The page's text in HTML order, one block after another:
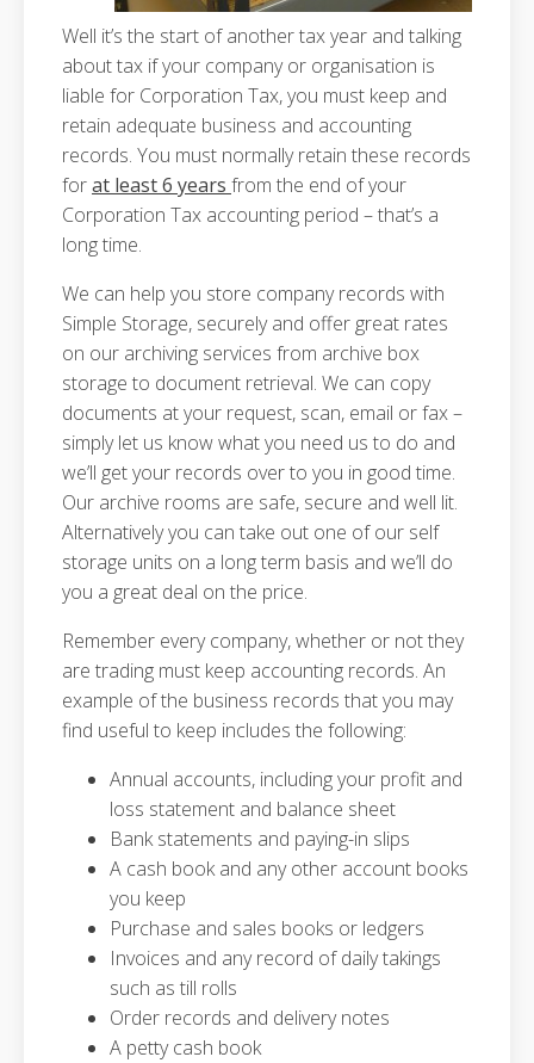
Well it’s the start of another tax year and talking
about tax if your company or organisation is
liable for Corporation Tax, you must keep and
retain adequate business and accounting
records. You must normally retain these records
forat least 6 years from the end of your
Corporation Tax accounting period – that’s a
long time.
We can help you store company records with
Simple Storage, securely and offer great rates
on our archiving services from archive box
storage to document retrieval. We can copy
documents at your request, scan, email or fax –
simply let us know what you need us to do and
we’ll get your records over to you in good time.
Our archive rooms are safe, secure and well lit.
Alternatively you can take out one of our self
storage units on a long term basis and we’ll do
you a great deal on the price.
Remember every company, whether or not they
are trading must keep accounting records. An
example of the business records that you may
find useful to keep includes the following:
Annual accounts, including your profit and
loss statement and balance sheet
Bank statements and paying-in slips
A cash book and any other account books
you keep
Purchase and sales books or ledgers
Invoices and any record of daily takings
such as till rolls
Order records and delivery notes
A petty cash book